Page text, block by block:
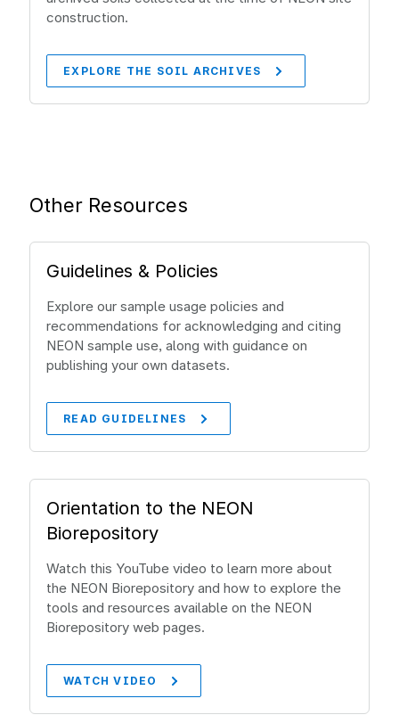
construction.
EXPLORE THE SOIL ARCHIVES
Other Resources
Guidelines & Policies
Explore our sample usage policies and
recommendations for acknowledging and citing
NEON sample use, along with guidance on
publishing your own datasets.
READ GUIDELINES
Orientation to the NEON
Biorepository
Watch this YouTube video to learn more about
the NEON Biorepository and how to explore the
tools and resources available on the NEON
Biorepository web pages.
WATCH VIDEO